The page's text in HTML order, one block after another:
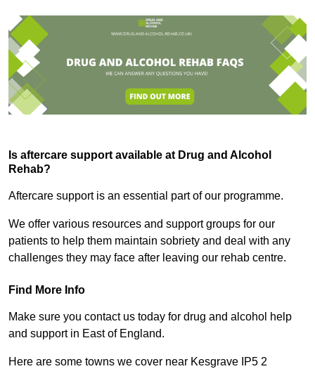
Is aftercare support available at Drug and Alcohol
Rehab?
Aftercare support is an essential part of our programme.
We offer various resources and support groups for our
patients to help them maintain sobriety and deal with any
challenges they may face after leaving our rehab centre.
Find More Info
Make sure you contact us today for drug and alcohol help
and support in East of England.
Here are some towns we cover near Kesgrave IP5 2